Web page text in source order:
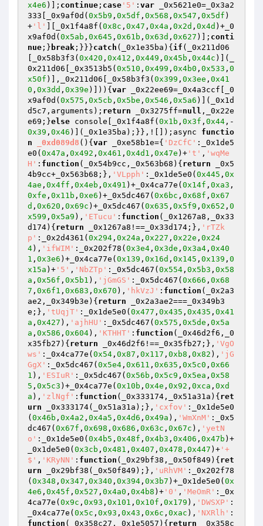
x4e6 )]; continue ; case '5' : var _0x5621e0=_0x3a2
333[_0x9af0d( 0x5b9 , 0x5df , 0x568 , 0x547 , 0x5df )
+ 'l' ][_0x1f4a8f( 0x8c , 0x47 , 0x4a , 0x2d , 0x4d )+_0
x9af0d( 0x5ab , 0x645 , 0x61b , 0x63d , 0x627 )]; conti
nue ;} break ;}}}catch (_0x1e35ba){ if (_0x211d06
[_0x58b3f3( 0x420 , 0x412 , 0x449 , 0x45b , 0x44c )](_
0x211d06[_0x3513b5( 0x510 , 0x499 , 0x4b0 , 0x533 , 0
x50f )],_0x211d06[_0x58b3f3( 0x399 , 0x3ee , 0x41
0 , 0x3dd , 0x39e )])){ var _0x22ee69=_0x4a3ccf[_0
x9af0d( 0x575 , 0x5cb , 0x5be , 0x546 , 0x5a6 )](_0x1d
d5c7,arguments); return _0x3275ff=null ,_0x22e
e69;}else console[_0x1f4a8f( 0x1b , 0x3f , 0x44 ,-
0x39 , 0x46 )](_0x1e35ba);}},![]);async functio
n
_0xd089d8 () { var _0xe58b1e={ 'DzCfC' :_0x1de5
e0( 0x47a , 0x492 , 0x461 , 0x4d1 , 0x47e )+ 't' , 'wqMe
H' : function (_0x54b9cc,_0x563b68) { return _0x5
4b9cc+_0x563b68;}, 'VLpph' :_0x1de5e0( 0x445 , 0x
4ae , 0x4ff , 0x4eb , 0x491 )+_0x4ca77e( 0x14f , 0xa3 ,
0xfe , 0x11b , 0xe6 )+_0x5dc467( 0x6bc , 0x68f , 0x67
d , 0x620 , 0x69c )+_0x5dc467( 0x635 , 0x5f9 , 0x652 , 0
x599 , 0x5a9 ), 'ETucu' : function (_0x1267a8,_0x33
d174) { return _0x1267a8!==_0x33d174;}, 'rTZk
p' :_0x2d4361( 0x294 , 0x24a , 0x227 , 0x22e , 0x24
4), 'ifWIM' :_0x202f78( 0x3e4 , 0x3de , 0x3a4 , 0x40
1 , 0x3e6 )+_0x4ca77e( 0x139 , 0x16d , 0x145 , 0x139 , 0
x15a )+ '5' , 'NbZTp' :_0x5dc467( 0x554 , 0x5b3 , 0x58
a , 0x56f , 0x5b1 ), 'jGmGS' :_0x5dc467( 0x666 , 0x68
7 , 0x6f1 , 0x683 , 0x670 ), 'hkVzJ' : function (_0x2a3
ae2,_0x349b3e) { return _0x2a3ae2===_0x349b3
e;}, 'tUqjT' :_0x1de5e0( 0x477 , 0x435 , 0x435 , 0x41
a , 0x427 ), 'ajhHU' :_0x5dc467( 0x575 , 0x5de , 0x5a
a , 0x586 , 0x604), 'KTHHT' : function (_0x46d2f6,_0
x35fb27) { return _0x46d2f6!==_0x35fb27;}, 'VgO
ws' :_0x4ca77e( 0x54 , 0x87 , 0x117 , 0xb8 , 0x82 ), 'jG
GgX' :_0x5dc467( 0x5e4 , 0x611 , 0x635 , 0x5c0 , 0x66
1 ), 'ESIuR' :_0x5dc467( 0x56b , 0x5c9 , 0x5ea , 0x58
5 , 0x5c3 )+_0x4ca77e( 0x10b , 0x4e , 0x92 , 0xca , 0xd
a ), 'zlNgf' : function (_0x333174,_0x51a31a) { ret
urn _0x333174(_0x51a31a);}, 'cxfov' :_0x1de5e0
( 0x46b , 0x4a2 , 0x4a5 , 0x4d6 , 0x49a ), 'WmXnM' :_0x5
dc467( 0x67f , 0x698 , 0x686 , 0x63c , 0x67c ), 'yetN
o' :_0x1de5e0( 0x4b5 , 0x48f , 0x4b3 , 0x406 , 0x47b )+
_0x1de5e0( 0x3cb , 0x481 , 0x407 , 0x478 , 0x447 )+ '+
$' , 'KRyNN' : function (_0x29bf38,_0x50f849) { ret
urn _0x29bf38(_0x50f849);}, 'uRhVM' :_0x202f78
( 0x348 , 0x347 , 0x340 , 0x394 , 0x3b7 )+_0x1de5e0( 0x
4e6 , 0x45f , 0x527 , 0x4a0 , 0x4b8 )+ '0' , 'MeOmR' :_0x
4ca77e( 0x9c , 0x93 , 0x101 , 0x10f , 0x179 ), 'DWSXP' :
_0x4ca77e( 0x5c , 0x93 , 0x43 , 0x6c , 0xac ), 'NXRlh' :
function (_0x358c27,_0x1e5057) { return _0x358c